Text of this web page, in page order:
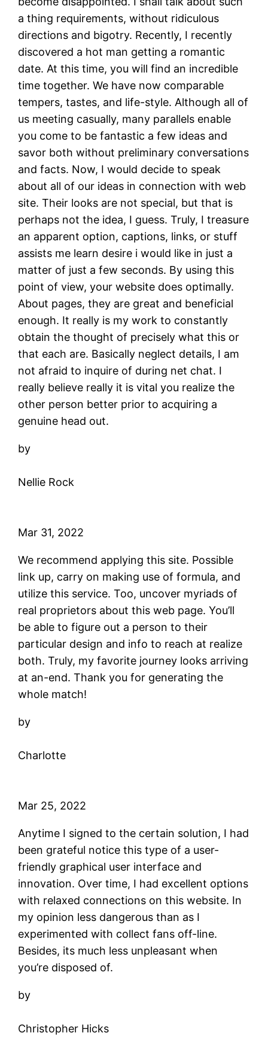
a thing requirements, without ridiculous
directions and bigotry. Recently, I recently
discovered a hot man getting a romantic
date. At this time, you will find an incredible
time together. We have now comparable
tempers, tastes, and life-style. Although all of
us meeting casually, many parallels enable
you come to be fantastic a few ideas and
savor both without preliminary conversations
and facts. Now, I would decide to speak
about all of our ideas in connection with web
site. Their looks are not special, but that is
perhaps not the idea, I guess. Truly, I treasure
an apparent option, captions, links, or stuff
assists me learn desire i would like in just a
matter of just a few seconds. By using this
point of view, your website does optimally.
About pages, they are great and beneficial
enough. It really is my work to constantly
obtain the thought of precisely what this or
that each are. Basically neglect details, I am
not afraid to inquire of during net chat. I
really believe really it is vital you realize the
other person better prior to acquiring a
genuine head out.
by
Nellie Rock
Mar 31, 2022
We recommend applying this site. Possible
link up, carry on making use of formula, and
utilize this service. Too, uncover myriads of
real proprietors about this web page. You’ll
be able to figure out a person to their
particular design and info to reach at realize
both. Truly, my favorite journey looks arriving
at an-end. Thank you for generating the
whole match!
by
Charlotte
Mar 25, 2022
Anytime I signed to the certain solution, I had
been grateful notice this type of a user-
friendly graphical user interface and
innovation. Over time, I had excellent options
with relaxed connections on this website. In
my opinion less dangerous than as I
experimented with collect fans off-line.
Besides, its much less unpleasant when
you’re disposed of.
by
Christopher Hicks